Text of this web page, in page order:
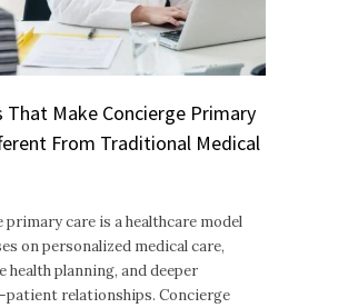
That Make Concierge Primary
From Traditional Medical
primary care is a healthcare model
on personalized medical care,
health planning, and deeper
relationships. Concierge